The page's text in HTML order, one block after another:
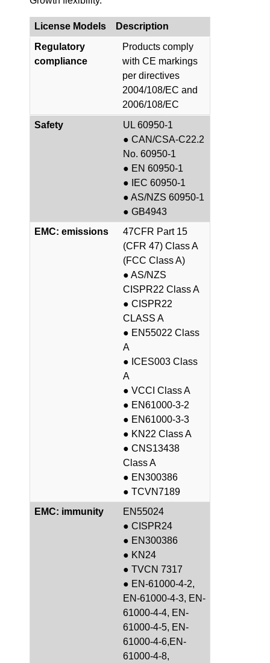
License Models
Description
Regulatory
compliance
Products comply
with CE markings
per directives
2004/108/EC and
2006/108/EC
Safety
UL 60950-1
● CAN/CSA-C22.2
No. 60950-1
● EN 60950-1
● IEC 60950-1
● AS/NZS 60950-1
● GB4943
EMC: emissions
47CFR Part 15
(CFR 47) Class A
(FCC Class A)
● AS/NZS
CISPR22 Class A
● CISPR22
CLASS A
● EN55022 Class
A
● ICES003 Class
A
● VCCI Class A
● EN61000-3-2
● EN61000-3-3
● KN22 Class A
● CNS13438
Class A
● EN300386
● TCVN7189
EMC: immunity
EN55024
● CISPR24
● EN300386
● KN24
● TVCN 7317
● EN-61000-4-2,
EN-61000-4-3, EN-
61000-4-4, EN-
61000-4-5, EN-
61000-4-6,EN-
61000-4-8,